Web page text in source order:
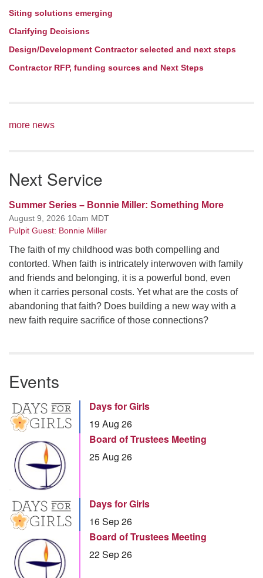
Siting solutions emerging
Clarifying Decisions
Design/Development Contractor selected and next steps
Contractor RFP, funding sources and Next Steps
more news
Next Service
Summer Series – Bonnie Miller: Something More
August 9, 2026 10am MDT
Pulpit Guest: Bonnie Miller
The faith of my childhood was both compelling and
contorted. When faith is intricately interwoven with family
and friends and belonging, it is a powerful bond, even
when it carries personal costs. Yet what are the costs of
abandoning that faith? Does building a new way with a
new faith require sacrifice of those connections?
Events
Days for Girls
19 Aug 26
Board of Trustees Meeting
25 Aug 26
Days for Girls
16 Sep 26
Board of Trustees Meeting
22 Sep 26